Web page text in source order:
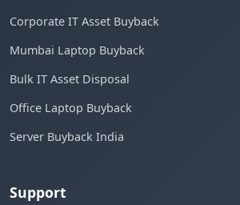
Corporate IT Asset Buyback
Mumbai Laptop Buyback
Bulk IT Asset Disposal
Office Laptop Buyback
Server Buyback India
Support